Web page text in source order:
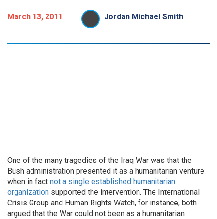
March 13, 2011 Jordan Michael Smith
One of the many tragedies of the Iraq War was that the
Bush administration presented it as a humanitarian venture
when in fact not a single established humanitarian
organization supported the intervention. The International
Crisis Group and Human Rights Watch, for instance, both
argued that the War could not been as a humanitarian